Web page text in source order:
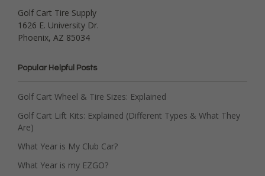
Golf Cart Tire Supply
1626 E. University Dr.
Phoenix, AZ 85034
Popular Helpful Posts
Golf Cart Wheel & Tire Sizes: Explained
Golf Cart Lift Kits: Explained (Different Types & What They
Are)
What Year is My Club Car?
What Year is my EZGO?